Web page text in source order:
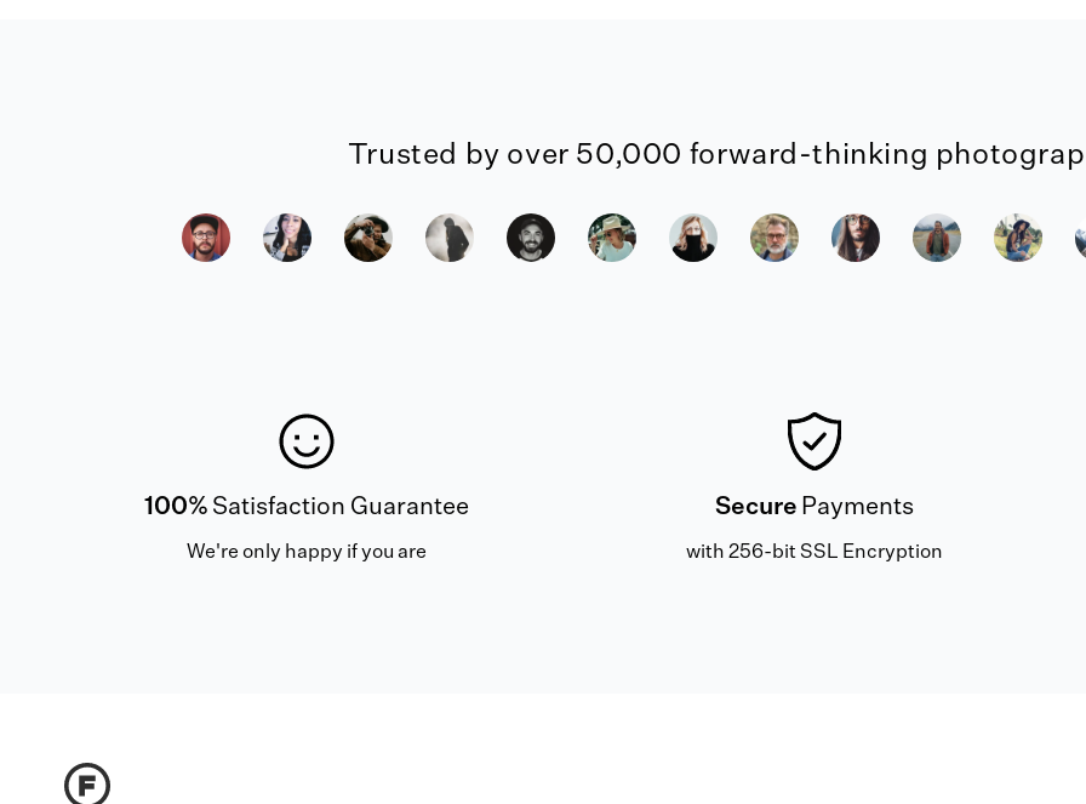
Trusted by over 50,000 forward-thinking
100% Satisfaction Guarantee
We're only happy if you are
Secure Payments
with 256-bit SSL Encryption